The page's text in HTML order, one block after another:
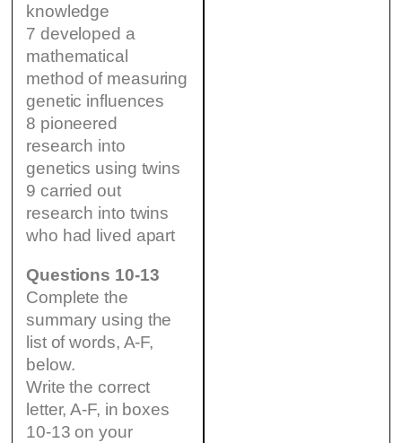
knowledge
7 developed a
mathematical
method of measuring
genetic influences
8 pioneered
research into
genetics using twins
9 carried out
research into twins
who had lived apart
Questions 10-13
Complete the
summary using the
list of words, A-F,
below.
Write the correct
letter, A-F, in boxes
10-13 on your